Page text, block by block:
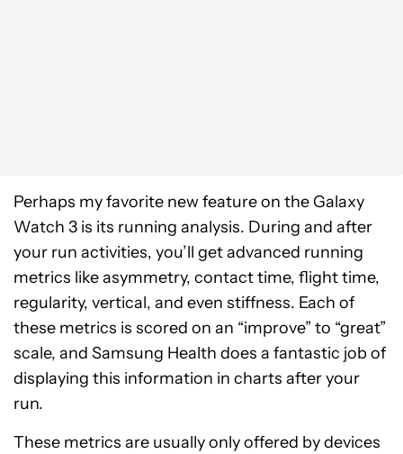
Perhaps my favorite new feature on the Galaxy
Watch 3 is its running analysis. During and after
your run activities, you’ll get advanced running
metrics like asymmetry, contact time, flight time,
regularity, vertical, and even stiffness. Each of
these metrics is scored on an “improve” to “great”
scale, and Samsung Health does a fantastic job of
displaying this information in charts after your
run.
These metrics are usually only offered by devices